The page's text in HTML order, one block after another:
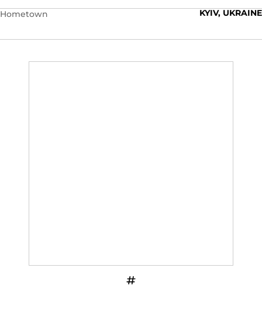
Hometown
KYIV, UKRAINE
INFLCR
OPENS IN A NEW WINDOW